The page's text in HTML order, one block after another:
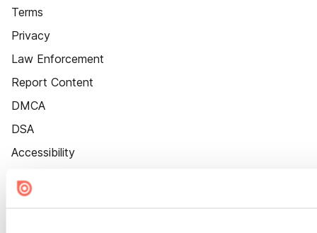
Terms
Privacy
Law Enforcement
Report Content
DMCA
DSA
Accessibility